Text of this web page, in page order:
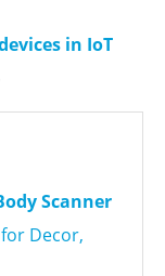
in IoT
Scanner
Decor,